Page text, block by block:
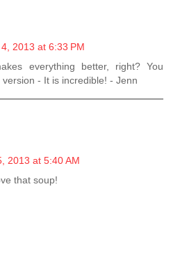
2013 at 6:33 PM
everything better, right? You
- It is incredible! - Jenn
2013 at 5:40 AM
that soup!